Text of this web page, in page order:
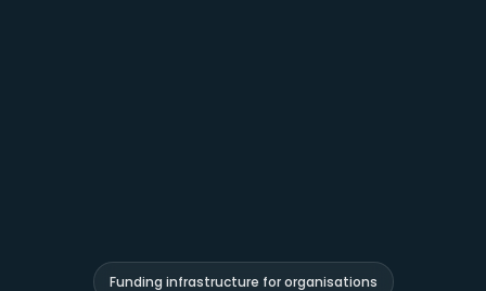
Funding infrastructure for organisations